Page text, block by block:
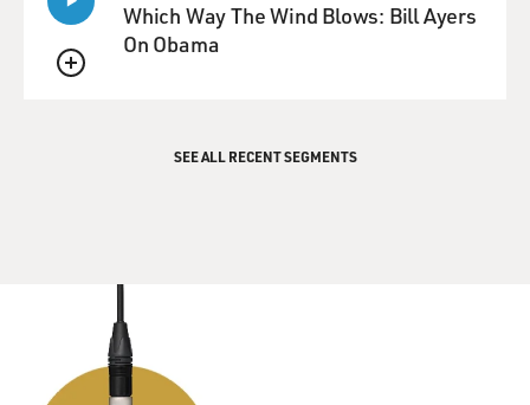
QUEUE
Which Way The Wind Blows: Bill Ayers
On Obama
SEE ALL RECENT SEGMENTS